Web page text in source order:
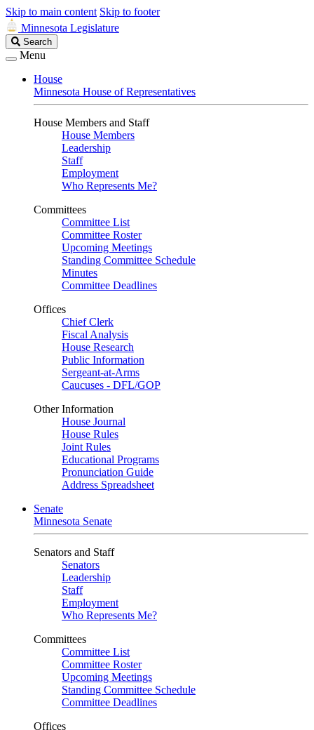
Skip to main content Skip to footer
Minnesota Legislature
Search
Legislature
Search
Menu
House
Minnesota House of Representatives
House Members and Staff
House Members
Leadership
Staff
Employment
Who Represents Me?
Committees
Committee List
Committee Roster
Upcoming Meetings
Standing Committee Schedule
Minutes
Committee Deadlines
Offices
Chief Clerk
Fiscal Analysis
House Research
Public Information
Sergeant-at-Arms
Caucuses - DFL/GOP
Other Information
House Journal
House Rules
Joint Rules
Educational Programs
Pronunciation Guide
Address Spreadsheet
Senate
Minnesota Senate
Senators and Staff
Senators
Leadership
Staff
Employment
Who Represents Me?
Committees
Committee List
Committee Roster
Upcoming Meetings
Standing Committee Schedule
Committee Deadlines
Offices